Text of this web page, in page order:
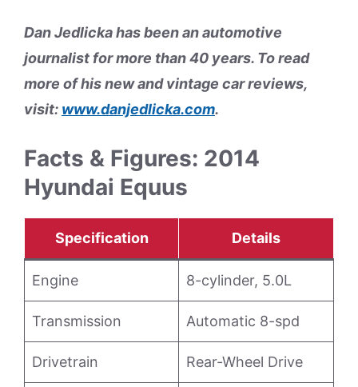
Dan Jedlicka has been an automotive
journalist for more than 40 years. To read
more of his new and vintage car reviews,
visit: www.danjedlicka.com.
Facts & Figures: 2014
Hyundai Equus
Specification Details
Engine 8-cylinder, 5.0L
Transmission Automatic 8-spd
Drivetrain Rear-Wheel Drive